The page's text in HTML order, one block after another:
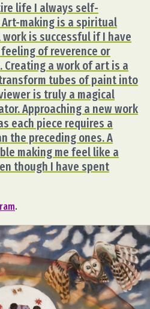
life I always self-
making is a spiritual
is successful if I have
of reverence or
a work of art is a
tubes of paint into
is truly a magical
Approaching a new work
each piece requires a
the preceding ones. A
making me feel like a
though I have spent
.